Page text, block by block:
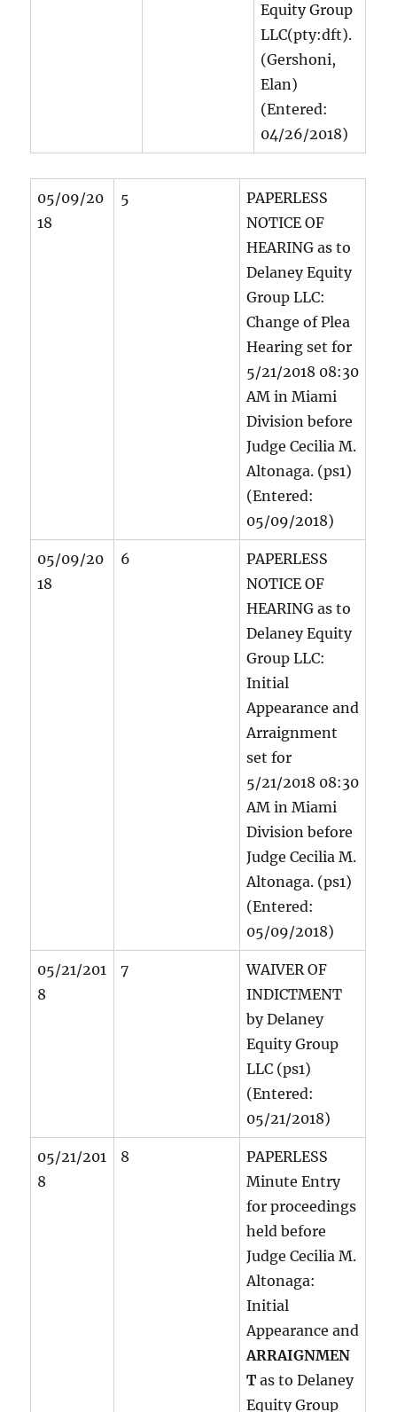
Equity Group
LLC(pty:dft).
(Gershoni,
Elan)
(Entered:
04/26/2018)
05/09/20
18
5
PAPERLESS
NOTICE OF
HEARING as to
Delaney Equity
Group LLC:
Change of Plea
Hearing set for
5/21/2018 08:30
AM in Miami
Division before
Judge Cecilia M.
Altonaga. (ps1)
(Entered:
05/09/2018)
05/09/20
18
6
PAPERLESS
NOTICE OF
HEARING as to
Delaney Equity
Group LLC:
Initial
Appearance and
Arraignment
set for
5/21/2018 08:30
AM in Miami
Division before
Judge Cecilia M.
Altonaga. (ps1)
(Entered:
05/09/2018)
05/21/201
8
7
WAIVER OF
INDICTMENT
by Delaney
Equity Group
LLC (ps1)
(Entered:
05/21/2018)
05/21/201
8
8
PAPERLESS
Minute Entry
for proceedings
held before
Judge Cecilia M.
Altonaga:
Initial
Appearance and
ARRAIGNMEN
T as to Delaney
Equity Group